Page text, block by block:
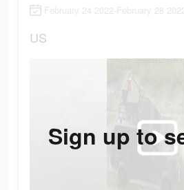
February 24 2022-February 28
US
Sign up to